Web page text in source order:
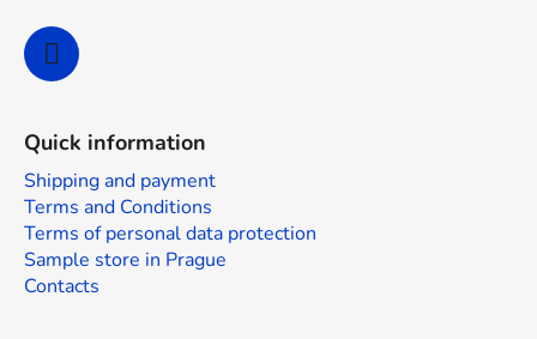
Quick information
Shipping and payment
Terms and Conditions
Terms of personal data protection
Sample store in Prague
Contacts